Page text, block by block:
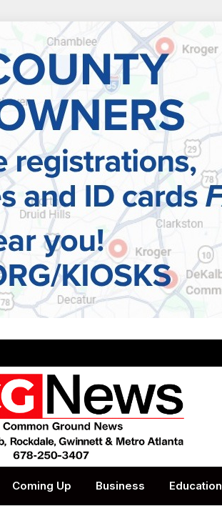
Coming Up Business Education